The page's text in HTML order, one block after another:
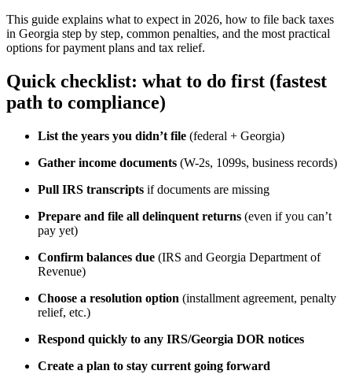
This guide explains what to expect in 2026, how to file back taxes
in Georgia step by step, common penalties, and the most practical
options for payment plans and tax relief.
Quick checklist: what to do first (fastest
path to compliance)
List the years you didn’t file (federal + Georgia)
Gather income documents (W-2s, 1099s, business records)
Pull IRS transcripts if documents are missing
Prepare and file all delinquent returns (even if you can’t
pay yet)
Confirm balances due (IRS and Georgia Department of
Revenue)
Choose a resolution option (installment agreement, penalty
relief, etc.)
Respond quickly to any IRS/Georgia DOR notices
Create a plan to stay current going forward